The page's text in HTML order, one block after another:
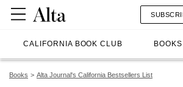
CALIFORNIA BOOK CLUB BOOKS
Books Alta Journal's California Bestsellers List